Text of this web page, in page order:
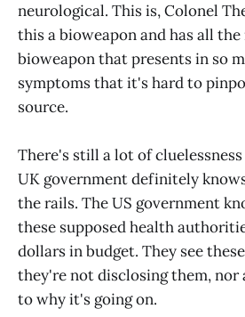
neurological. This is, Colonel
this a bioweapon and has all the
bioweapon that presents in so
symptoms that it's hard to
source.
There's still a lot of
UK government definitely
the rails. The US government
these supposed health
dollars in budget. They see
they're not disclosing them, nor
to why it's going on.